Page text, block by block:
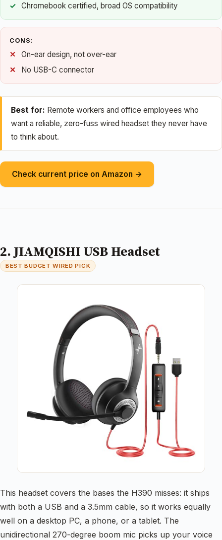
Chromebook certified, broad OS compatibility
CONS:
On-ear design, not over-ear
No USB-C connector
Best for: Remote workers and office employees who
want a reliable, zero-fuss wired headset they never have
to think about.
Check current price on Amazon →
2. JIAMQISHI USB Headset
BEST BUDGET WIRED PICK
This headset covers the bases the H390 misses: it ships
with both a USB and a 3.5mm cable, so it works equally
well on a desktop PC, a phone, or a tablet. The
unidirectional 270-degree boom mic picks up your voice